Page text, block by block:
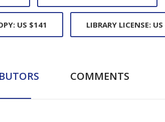
US $141 LIBRARY LICENSE:
COMMENTS